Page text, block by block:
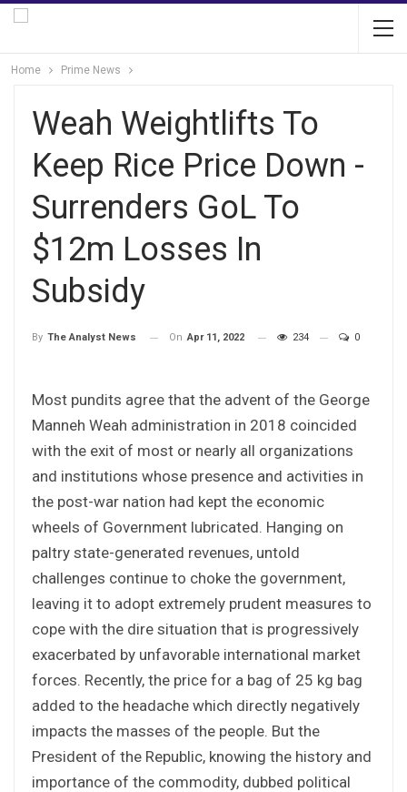
Home Prime News
Weah Weightlifts To
Keep Rice Price Down -
Surrenders GoL To
$12m Losses In
Subsidy
By The Analyst News On Apr 11, 2022 234 0
Most pundits agree that the advent of the George
Manneh Weah administration in 2018 coincided
with the exit of most or nearly all organizations
and institutions whose presence and activities in
the post-war nation had kept the economic
wheels of Government lubricated. Hanging on
paltry state-generated revenues, untold
challenges continue to choke the government,
leaving it to adopt extremely prudent measures to
cope with the dire situation that is progressively
exacerbated by unfavorable international market
forces. Recently, the price for a bag of 25 kg bag
added to the headache which directly negatively
impacts the masses of the people. But the
President of the Republic, knowing the history and
importance of the commodity, dubbed political